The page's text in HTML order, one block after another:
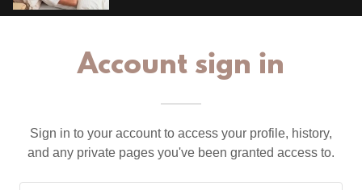
Account sign in
Sign in to your account to access your profile, history,
and any private pages you've been granted access to.